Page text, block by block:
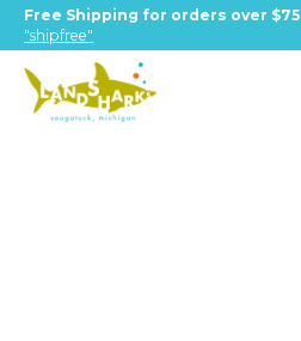
Free Shipping for orders over $75
"shipfree"